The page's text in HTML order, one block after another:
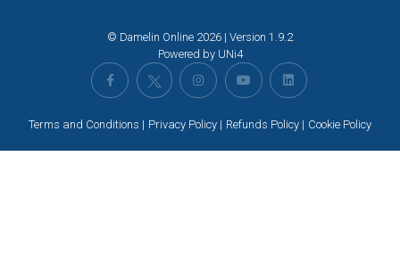
© Damelin Online 2026 | Version 1.9.2
Powered by UNi4
Terms and Conditions Privacy Policy Refunds Policy Cookie Policy